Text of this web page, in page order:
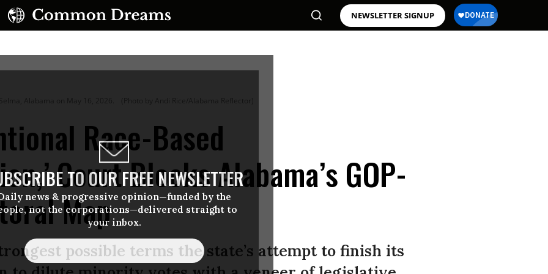
NEWSLETTER SIGNUP
TO OUR FREE NEWSLETTER
news & progressive opinion—funded by the
not the corporations—delivered straight to
your inbox.
Race-Based
Court Blocks Alabama’s GOP-
Map
possible terms the state’s attempt to finish its